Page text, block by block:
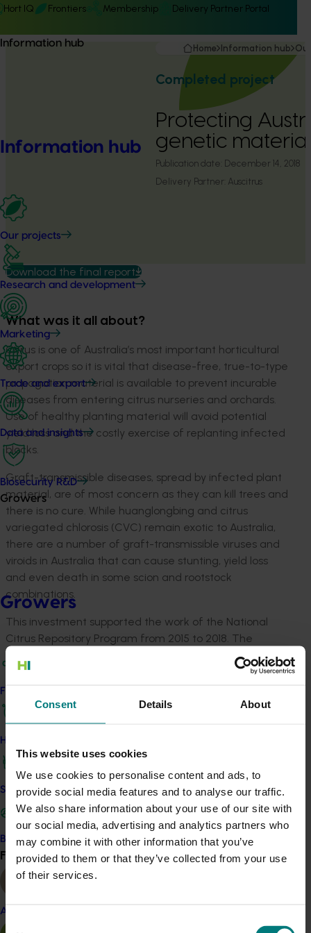
Consent Details About
This website uses cookies
We use cookies to personalise content and ads, to
provide social media features and to analyse our traffic.
We also share information about your use of our site with
our social media, advertising and analytics partners who
may combine it with other information that you’ve
provided to them or that they’ve collected from your use
of their services.
Consent
Hort IQ Frontiers Membership Delivery Partner Portal
Information hub
Information hub
Our projects
Research and development
Marketing
Trade and export
Data and insights
Biosecurity R&D
Growers
Growers
Find your industry
How we work
Safe and effective crop protection
Become a Member
Find your industryView all
Almond
Home Information hub
Completed project
Protecting
genetic
Publication date: December 14, 2018
Delivery Partner: Auscitrus
Download the final report
What was it all about?
Citrus is one of Australia’s most important horticultural
export crops so it is vital that disease-free, true-to-type
propagation material is available to prevent incurable
diseases from entering citrus nurseries and orchards.
Use of healthy planting material will avoid potential
yield loss and the costly exercise of replanting infected
blocks.
Graft-transmissible diseases, spread by infected plant
material, are of most concern as they can kill trees and
there is no cure. While huanglongbing and citrus
variegated chlorosis (CVC) remain exotic to Australia,
there are a number of graft-transmissible viruses and
viroids in Australia that can cause stunting, yield loss
and even death in some scion and rootstock
combinations.
This investment supported the work of the National
Citrus Repository Program from 2015 to 2018. The
program maintains and disease tests citrus foundation
trees in the repository as well as disease testing any
for industry. New varieties can enter the program if no
and elimination.
At the end of the project, 122 publicly owned citrus
clones were housed in the repository, from Australian
and overseas sources. A minimum of one tree of each
variety is held in screen houses in two secure locations
NSW.